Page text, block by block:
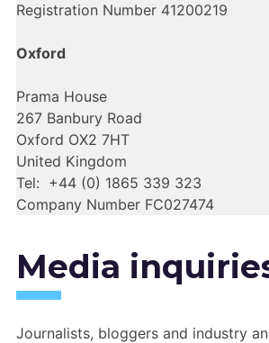
Registration Number 41200219
Oxford
Prama House
267 Banbury Road
Oxford OX2 7HT
United Kingdom
Tel: +44 (0) 1865 339 323
Company Number FC027474
Media
Journalists, bloggers and industry